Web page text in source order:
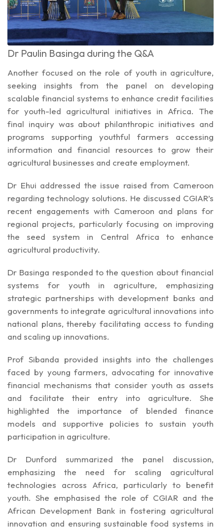
Dr Paulin Basinga during the Q&A
Another focused on the role of youth in agriculture,
seeking insights from the panel on developing
scalable financial systems to enhance credit facilities
for youth-led agricultural initiatives in Africa. The
final inquiry was about philanthropic initiatives and
programs supporting youthful farmers accessing
information and financial resources to grow their
agricultural businesses and create employment.
Dr Ehui addressed the issue raised from Cameroon
regarding technology solutions. He discussed CGIAR’s
recent engagements with Cameroon and plans for
regional projects, particularly focusing on improving
the seed system in Central Africa to enhance
agricultural productivity.
Dr Basinga responded to the question about financial
systems for youth in agriculture, emphasizing
strategic partnerships with development banks and
governments to integrate agricultural innovations into
national plans, thereby facilitating access to funding
and scaling up innovations.
Prof Sibanda provided insights into the challenges
faced by young farmers, advocating for innovative
financial mechanisms that consider youth as assets
and facilitate their entry into agriculture. She
highlighted the importance of blended finance
models and supportive policies to sustain youth
participation in agriculture.
Dr Dunford summarized the panel discussion,
emphasizing the need for scaling agricultural
technologies across Africa, particularly to benefit
youth. She emphasised the role of CGIAR and the
African Development Bank in fostering agricultural
innovation and ensuring sustainable food systems in